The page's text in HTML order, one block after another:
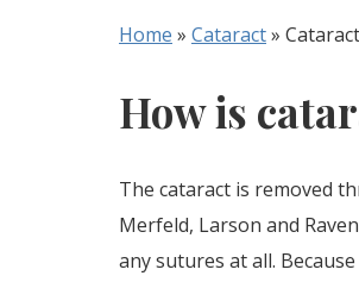
Home » Cataract»
How is
The cataract is removed
Merfeld, Larson and
any sutures at all.